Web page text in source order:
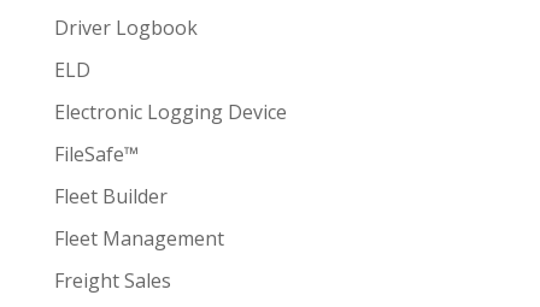
Driver Logbook
ELD
Electronic Logging Device
FileSafe™
Fleet Builder
Fleet Management
Freight Sales